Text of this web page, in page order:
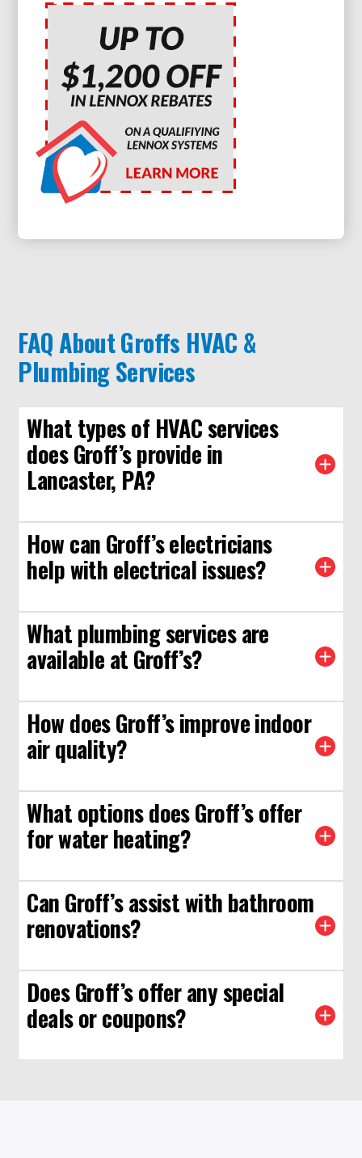
FAQ About Groffs HVAC &
Plumbing Services
What types of HVAC services
does Groff’s provide in
Lancaster, PA?
How can Groff’s electricians
help with electrical issues?
What plumbing services are
available at Groff’s?
How does Groff’s improve indoor
air quality?
What options does Groff’s offer
for water heating?
Can Groff’s assist with bathroom
renovations?
Does Groff’s offer any special
deals or coupons?